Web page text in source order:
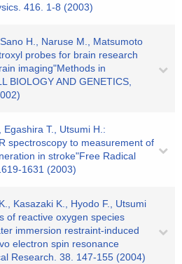
416. 1-8 (2003)
H., Naruse M., Matsumoto
probes for brain research
imaging"Methods in
BIOLOGY AND GENETICS,
T., Utsumi H.:
spectroscopy to measurement of
in stroke"Free Radical
1631 (2003)
Kasazaki K., Hyodo F., Utsumi
of reactive oxygen species
immersion restraint-induced
electron spin resonance
Research. 38. 147-155 (2004)